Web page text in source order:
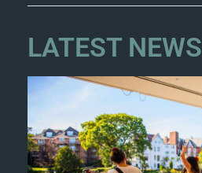
LATEST NEWS